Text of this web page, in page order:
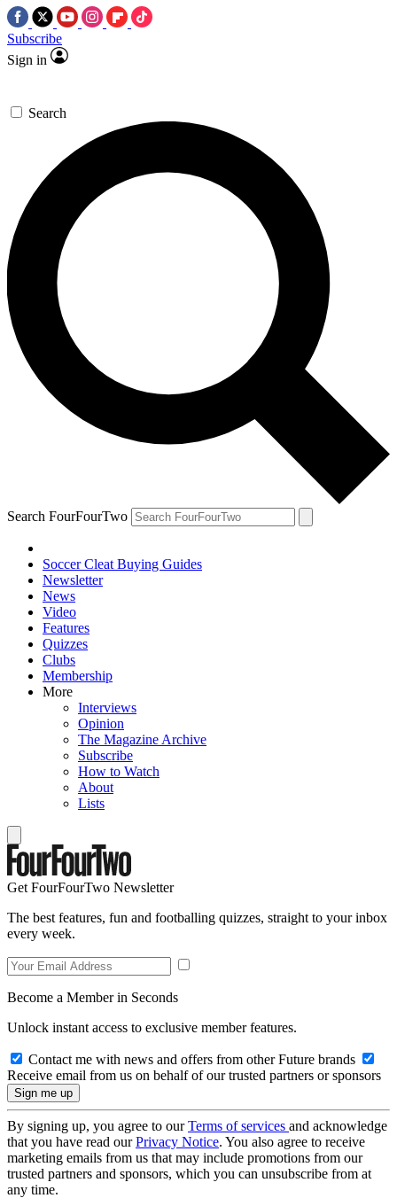
Subscribe
Sign in
Search
Search FourFourTwo
Soccer Cleat Buying Guides
Newsletter
News
Video
Features
Quizzes
Clubs
Membership
More
Interviews
Opinion
The Magazine Archive
Subscribe
How to Watch
About
Lists
Get FourFourTwo Newsletter
The best features, fun and footballing quizzes, straight to your inbox
every week.
Become a Member in Seconds
Unlock instant access to exclusive member features.
Contact me with news and offers from other Future brands
Receive email from us on behalf of our trusted partners or sponsors
By signing up, you agree to ourTerms of services and acknowledge
that you have read ourPrivacy Notice. You also agree to receive
marketing emails from us that may include promotions from our
trusted partners and sponsors, which you can unsubscribe from at
any time.